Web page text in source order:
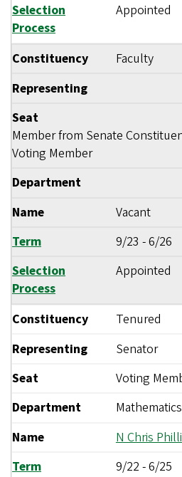
Selection
Process
Appointed
Constituency
Faculty
Representing
Seat
Member from Senate
Voting Member
Department
Name
Vacant
Term
9/23 -6/26
Selection
Process
Appointed
Constituency
Tenured
Representing
Senator
Seat
Voting
Department
Mathematics
Name
N Chris
Term
9/22 -6/25